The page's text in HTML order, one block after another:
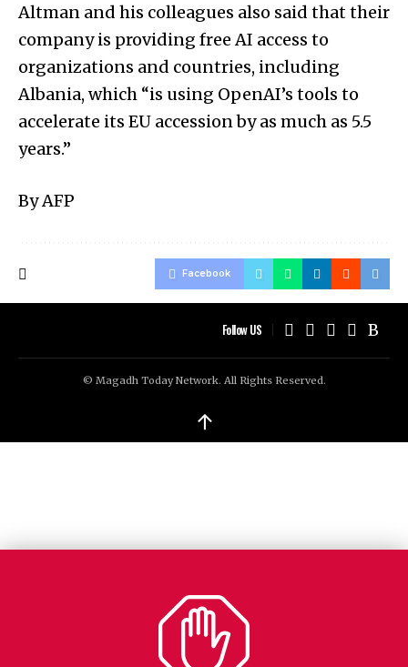
Altman and his colleagues also said that their
company is providing free AI access to
organizations and countries, including
Albania, which “is using OpenAI’s tools to
accelerate its EU accession by as much as 5.5
years.”
By AFP
Facebook
Follow US
© Magadh Today Network. All Rights Reserved.
↑